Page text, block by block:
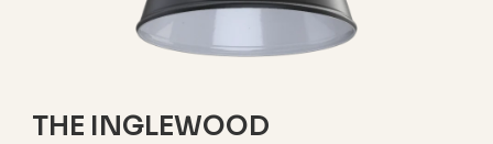
THE INGLEWOOD